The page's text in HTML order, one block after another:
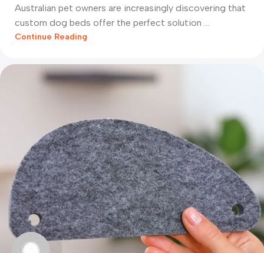
Australian pet owners are increasingly discovering that
custom dog beds offer the perfect solution ...
Continue Reading